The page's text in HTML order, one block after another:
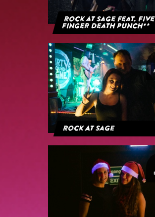
Rock at Sage feat. Five
Finger Death Punch**
Rock At Sage